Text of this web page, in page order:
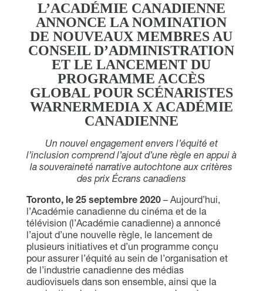
L’ACADÉMIE CANADIENNE
ANNONCE LA NOMINATION
DE NOUVEAUX MEMBRES AU
CONSEIL D’ADMINISTRATION
ET LE LANCEMENT DU
PROGRAMME ACCÈS
GLOBAL POUR SCÉNARISTES
WARNERMEDIA X ACADÉMIE
CANADIENNE
Un nouvel engagement envers l’équité et
l’inclusion comprend l’ajout d’une règle en appui à
la souveraineté narrative autochtone aux critères
des prix Écrans canadiens
Toronto, le 25 septembre 2020– Aujourd’hui,
l’Académie canadienne du cinéma et de la
télévision (l’Académie canadienne) a annoncé
l’ajout d’une nouvelle règle, le lancement de
plusieurs initiatives et d’un programme conçu
pour assurer l’équité au sein de l’organisation et
de l’industrie canadienne des médias
audiovisuels dans son ensemble, ainsi que la